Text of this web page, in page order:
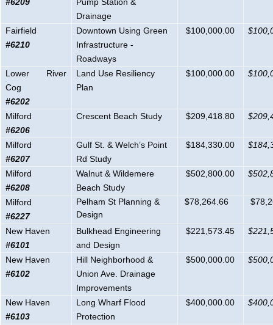
Drainage
Fairfield
#6210
Downtown Using Green
Infrastructure -
Roadways
$100,000.00
Lower River
Cog
#6202
Land Use Resiliency
Plan
$100,000.00
Milford
#6206
Crescent Beach Study $209,418.80
Milford
#6207
Gulf St. & Welch’s Point
Rd Study
$184,330.00
Milford
#6208
Walnut & Wildemere
Beach Study
$502,800.00
Milford
#6227
Pelham St Planning &
Design
$78,264.66
New Haven
#6101
Bulkhead Engineering
and Design
$221,573.45
New Haven
#6102
Hill Neighborhood &
Union Ave. Drainage
Improvements
$500,000.00
New Haven
#6103
Long Wharf Flood
Protection
$400,000.00